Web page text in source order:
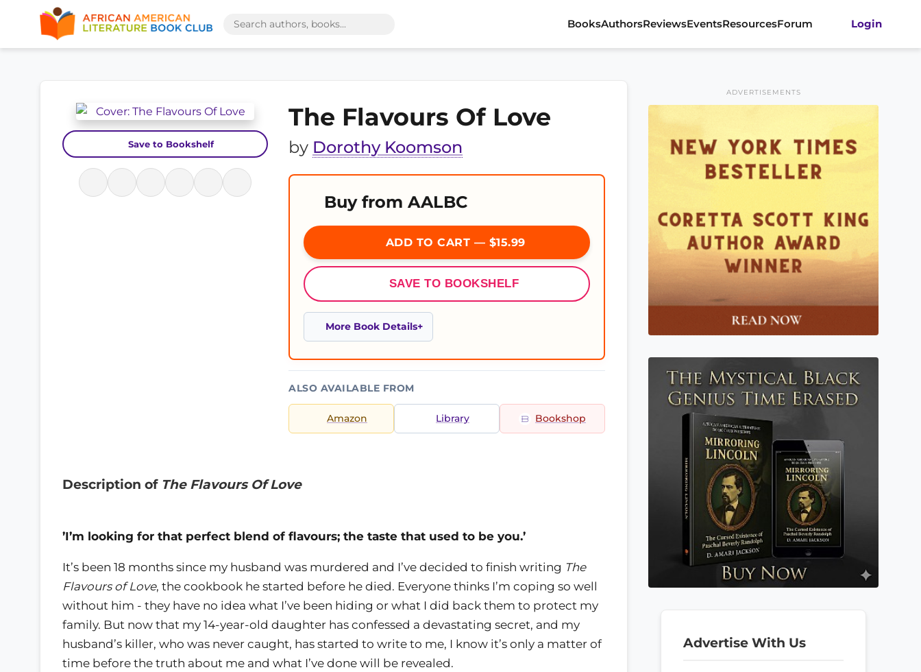
BooksAuthorsReviewsEventsResourcesForum Login
Save to Bookshelf
The Flavours Of Love
by Dorothy Koomson
Buy from AALBC
ADD TO CART — $15.99
SAVE TO BOOKSHELF
More Book Details
ALSO AVAILABLE FROM
Amazon Library Bookshop
Description of The Flavours Of Love
’I’m looking for that perfect blend of flavours; the taste that used to be you.’
It’s been 18 months since my husband was murdered and I’ve decided to finish writing The
Flavours of Love, the cookbook he started before he died. Everyone thinks I’m coping so well
without him - they have no idea what I’ve been hiding or what I did back them to protect my
family. But now that my 14-year-old daughter has confessed a devastating secret, and my
husband’s killer, who was never caught, has started to write to me, I know it’s only a matter of
time before the truth about me and what I’ve done will be revealed.
ADVERTISEMENTS
Advertise With Us